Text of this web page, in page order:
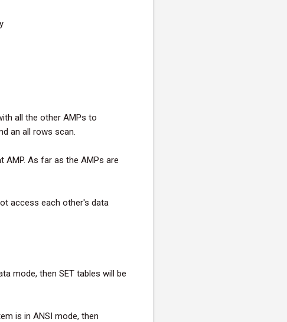
all the other AMPs to
an all rows scan.
As far as the AMPs are
access each other's data
mode, then SET tables will be
is in ANSI mode, then